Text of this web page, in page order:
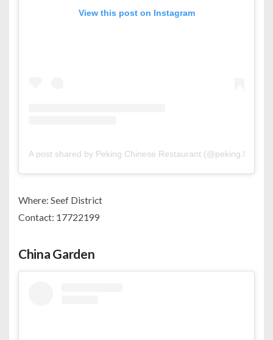
View this post on Instagram
A post shared by Peking Chinese Restaurant (@peking.bh)
Where: Seef District
Contact: 17722199
China Garden